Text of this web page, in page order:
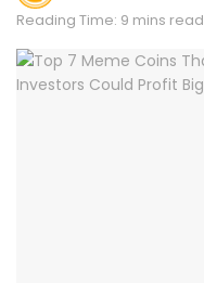
Reading Time: 9 mins read